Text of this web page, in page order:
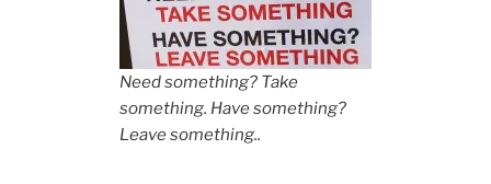
Need something? Take
something. Have something?
Leave something..